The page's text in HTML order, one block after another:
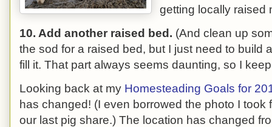
getting locally raised
10. Add another raised bed. (And clean up
the sod for a raised bed, but I just need to build
fill it. That part always seems daunting, so I
Looking back at my Homesteading Goals for
has changed! (I even borrowed the photo I took
our last pig share.) The location has changed